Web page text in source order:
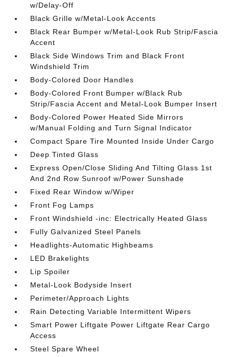
w/Delay-Off
Black Grille w/Metal-Look Accents
Black Rear Bumper w/Metal-Look Rub Strip/Fascia
Accent
Black Side Windows Trim and Black Front
Windshield Trim
Body-Colored Door Handles
Body-Colored Front Bumper w/Black Rub
Strip/Fascia Accent and Metal-Look Bumper Insert
Body-Colored Power Heated Side Mirrors
w/Manual Folding and Turn Signal Indicator
Compact Spare Tire Mounted Inside Under Cargo
Deep Tinted Glass
Express Open/Close Sliding And Tilting Glass 1st
And 2nd Row Sunroof w/Power Sunshade
Fixed Rear Window w/Wiper
Front Fog Lamps
Front Windshield -inc: Electrically Heated Glass
Fully Galvanized Steel Panels
Headlights-Automatic Highbeams
LED Brakelights
Lip Spoiler
Metal-Look Bodyside Insert
Perimeter/Approach Lights
Rain Detecting Variable Intermittent Wipers
Smart Power Liftgate Power Liftgate Rear Cargo
Access
Steel Spare Wheel